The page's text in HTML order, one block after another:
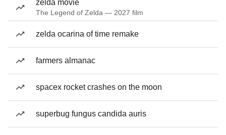
zelda movie
The Legend of Zelda — 2027 film
zelda ocarina of time remake
farmers almanac
spacex rocket crashes on the moon
superbug fungus candida auris